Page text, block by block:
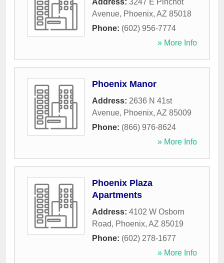
Address: 3247 E Pinchot
Avenue, Phoenix, AZ 85018
Phone: (602) 956-7774
» More Info
Phoenix Manor
Address: 2636 N 41st
Avenue, Phoenix, AZ 85009
Phone: (866) 976-8624
» More Info
Phoenix Plaza
Apartments
Address: 4102 W Osborn
Road, Phoenix, AZ 85019
Phone: (602) 278-1677
» More Info